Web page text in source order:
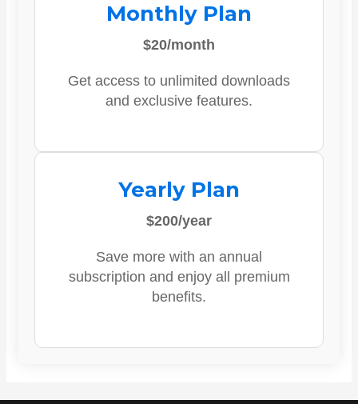
Monthly Plan
$20/month
Get access to unlimited downloads
and exclusive features.
Yearly Plan
$200/year
Save more with an annual
subscription and enjoy all premium
benefits.